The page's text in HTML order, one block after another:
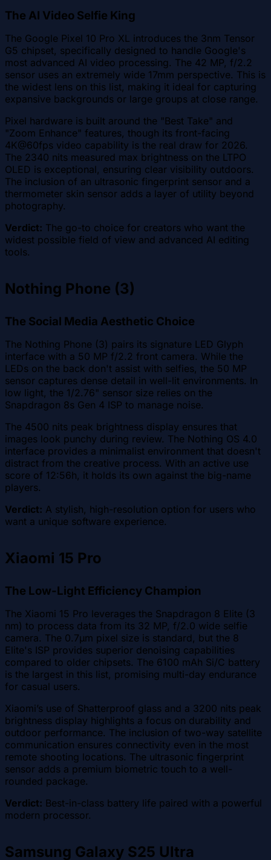
The AI Video Selfie King
The Google Pixel 10 Pro XL introduces the 3nm Tensor
G5 chipset, specifically designed to handle Google's
most advanced AI video processing. The 42 MP, f/2.2
sensor uses an extremely wide 17mm perspective. This is
the widest lens on this list, making it ideal for capturing
expansive backgrounds or large groups at close range.
Pixel hardware is built around the "Best Take" and
"Zoom Enhance" features, though its front-facing
4K@60fps video capability is the real draw for 2026.
The 2340 nits measured max brightness on the LTPO
OLED is exceptional, ensuring clear visibility outdoors.
The inclusion of an ultrasonic fingerprint sensor and a
thermometer skin sensor adds a layer of utility beyond
photography.
Verdict: The go-to choice for creators who want the
widest possible field of view and advanced AI editing
tools.
Nothing Phone (3)
The Social Media Aesthetic Choice
The Nothing Phone (3) pairs its signature LED Glyph
interface with a 50 MP f/2.2 front camera. While the
LEDs on the back don't assist with selfies, the 50 MP
sensor captures dense detail in well-lit environments. In
low light, the 1/2.76" sensor size relies on the
Snapdragon 8s Gen 4 ISP to manage noise.
The 4500 nits peak brightness display ensures that
images look punchy during review. The Nothing OS 4.0
interface provides a minimalist environment that doesn't
distract from the creative process. With an active use
score of 12:56h, it holds its own against the big-name
players.
Verdict: A stylish, high-resolution option for users who
want a unique software experience.
Xiaomi 15 Pro
The Low-Light Efficiency Champion
The Xiaomi 15 Pro leverages the Snapdragon 8 Elite (3
nm) to process data from its 32 MP, f/2.0 wide selfie
camera. The 0.7µm pixel size is standard, but the 8
Elite's ISP provides superior denoising capabilities
compared to older chipsets. The 6100 mAh Si/C battery
is the largest in this list, promising multi-day endurance
for casual users.
Xiaomi’s use of Shatterproof glass and a 3200 nits peak
brightness display highlights a focus on durability and
outdoor performance. The inclusion of two-way satellite
communication ensures connectivity even in the most
remote shooting locations. The ultrasonic fingerprint
sensor adds a premium biometric touch to a well-
rounded package.
Verdict: Best-in-class battery life paired with a powerful
modern processor.
Samsung Galaxy S25 Ultra